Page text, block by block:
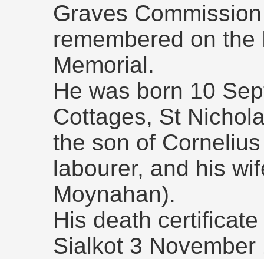
Graves
remembered on
Memorial.
He was born 10
Cottages, St
the son of
labourer, and his
Moynahan).
His death
Sialkot 3